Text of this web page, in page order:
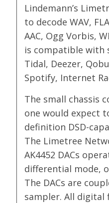
Lindemann’s
to decode WAV,
AAC, Ogg Vorbis,
is compatible with
Tidal, Deezer,
Spotify, Internet
The small chassis
one would expect
definition DSD-
The Limetree
AK4452 DACs
differential mode,
The DACs are
sampler. All digital